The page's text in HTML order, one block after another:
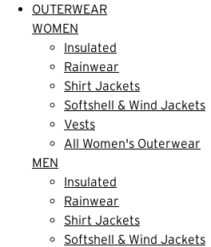
OUTERWEAR
WOMEN
Insulated
Rainwear
Shirt Jackets
Softshell & Wind Jackets
Vests
All Women's Outerwear
MEN
Insulated
Rainwear
Shirt Jackets
Softshell & Wind Jackets